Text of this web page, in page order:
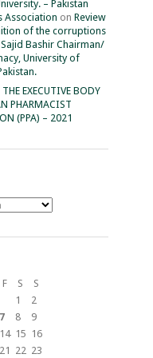
– Pakistan
Association on Review
of the corruptions
Bashir Chairman/
University of
THE EXECUTIVE BODY
PHARMACIST
(PPA) – 2021
F S
S
1
2
7 8
9
14 15 16
21 22 23